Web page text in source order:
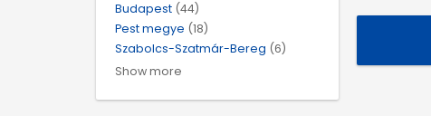
Budapest (44)
Pest megye (18)
Szabolcs-Szatmár-Bereg (6)
Show more